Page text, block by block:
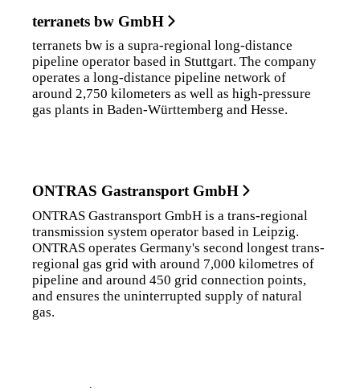
terranets bw GmbH
terranets bw is a supra-regional long-distance
pipeline operator based in Stuttgart. The company
operates a long-distance pipeline network of
around 2,750 kilometers as well as high-pressure
gas plants in Baden-Württemberg and Hesse.
ONTRAS Gastransport GmbH
ONTRAS Gastransport GmbH is a trans-regional
transmission system operator based in Leipzig.
ONTRAS operates Germany's second longest trans-
regional gas grid with around 7,000 kilometres of
pipeline and around 450 grid connection points,
and ensures the uninterrupted supply of natural
gas.